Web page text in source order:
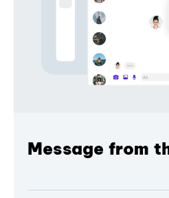
Message from